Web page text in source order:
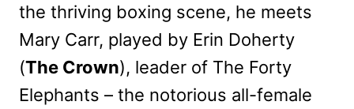
the thriving boxing scene, he meets
Mary Carr, played by Erin Doherty
(The Crown), leader of The Forty
Elephants – the notorious all-female